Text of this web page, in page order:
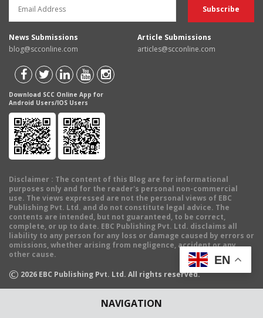
NAVIGATION
News Submissions
blog@scconline.com
Article Submissions
articles@scconline.com
Download SCC Online App for
Android Users/IOS Users
Disclaimer : The content of this Blog are for informational
purposes only and for the reader's personal non-commercial
use. The views expressed are not the personal views of EBC
Publishing Pvt. Ltd. and do not constitute legal advice. The
contents are intended, but not guaranteed, to be correct,
complete, or up to date. EBC Publishing Pvt. Ltd. disclaims all
liability to any person for any loss or damage caused by errors or
omissions, whether arising from negligence, accident or any
other cause.
© 2026 EBC Publishing Pvt. Ltd. All rights reserved.
EN